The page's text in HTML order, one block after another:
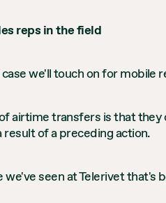
reps in the field
we'll touch on for mobile
airtime transfers is that
result of a preceding action.
we've seen at Telerivet